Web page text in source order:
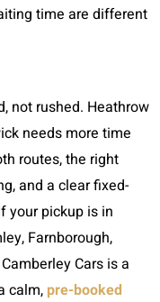
time are different
not rushed. Heathrow
needs more time
routes, the right
and a clear fixed-
your pickup is in
Farnborough,
Cars is a
calm, pre-booked